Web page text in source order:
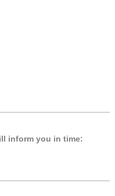
inform you in time: